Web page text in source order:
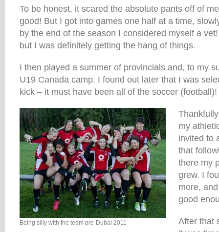
To be honest, it scared the absolute pants off of
good! But I got into games one half at a time,
by the end of the season I considered myself a
but I was definitely getting the hang of things.
I then played a summer of provincials and, to my
U19 Canada camp. I found out later that I was
kick – it must have been all of the soccer (football)!
Being silly with the team pre-Dubai 2011
my
invited to
that
there my
grew. I
more,
good
After that